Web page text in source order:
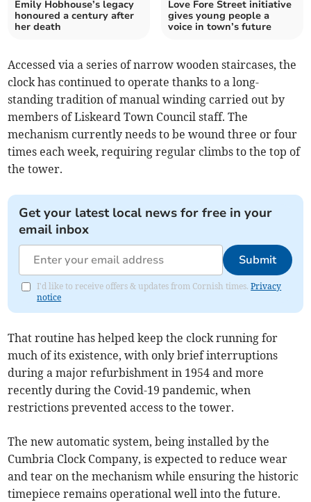
Emily Hobhouse’s legacy
honoured a century after
her death
Love Fore Street initiative
gives young people a
voice in town’s future
Accessed via a series of narrow wooden staircases, the
clock has continued to operate thanks to a long-
standing tradition of manual winding carried out by
members of Liskeard Town Council staff. The
mechanism currently needs to be wound three or four
times each week, requiring regular climbs to the top of
the tower.
Get your latest local news for free in your
email inbox
Submit
I'd like to receive offers & updates from Cornish times.Privacy
notice
That routine has helped keep the clock running for
much of its existence, with only brief interruptions
during a major refurbishment in 1954 and more
recently during the Covid-19 pandemic, when
restrictions prevented access to the tower.
The new automatic system, being installed by the
Cumbria Clock Company, is expected to reduce wear
and tear on the mechanism while ensuring the historic
timepiece remains operational well into the future.